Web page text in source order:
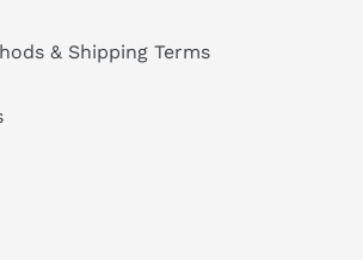
& Shipping Terms